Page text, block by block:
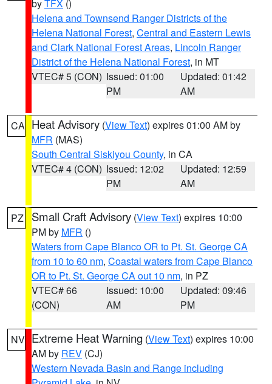
byTFX ()
Helena and Townsend Ranger Districts of the
Helena National Forest, Central and Eastern Lewis
and Clark National Forest Areas, Lincoln Ranger
District of the Helena National Forest, in MT
VTEC# 5 (CON) Issued: 01:00
PM
Updated: 01:42
AM
CA Heat Advisory (View Text) expires 01:00 AM by
MFR (MAS)
South Central Siskiyou County, in CA
VTEC# 4 (CON) Issued: 12:02
PM
Updated: 12:59
AM
PZ Small Craft Advisory (View Text) expires 10:00
PM by MFR ()
Waters from Cape Blanco OR to Pt. St. George CA
from 10 to 60 nm, Coastal waters from Cape Blanco
OR to Pt. St. George CA out 10 nm, in PZ
VTEC# 66
(CON)
Issued: 10:00
AM
Updated: 09:46
PM
NV Extreme Heat Warning (View Text) expires 10:00
AM by REV (CJ)
Western Nevada Basin and Range including